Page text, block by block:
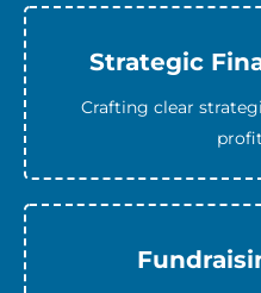
Strategic
Crafting clear